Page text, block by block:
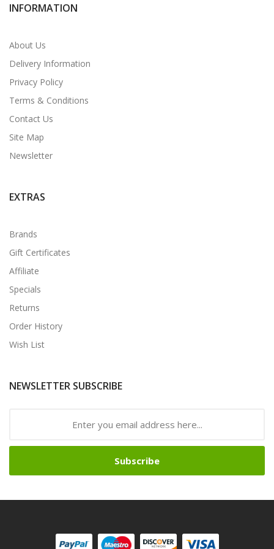
INFORMATION
About Us
Delivery Information
Privacy Policy
Terms & Conditions
Contact Us
Site Map
Newsletter
EXTRAS
Brands
Gift Certificates
Affiliate
Specials
Returns
Order History
Wish List
NEWSLETTER SUBSCRIBE
Subscribe